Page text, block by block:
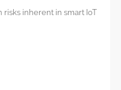
risks inherent in smart IoT